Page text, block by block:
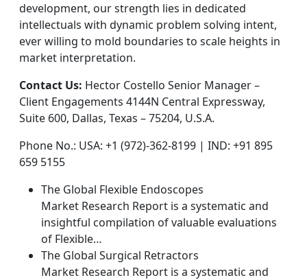
development, our strength lies in dedicated
intellectuals with dynamic problem solving intent,
ever willing to mold boundaries to scale heights in
market interpretation.
Contact Us: Hector Costello Senior Manager –
Client Engagements 4144N Central Expressway,
Suite 600, Dallas, Texas – 75204, U.S.A.
Phone No.: USA: +1 (972)-362-8199 | IND: +91 895
659 5155
The Global Flexible Endoscopes
Market Research Report is a systematic and
insightful compilation of valuable evaluations
of Flexible…
The Global Surgical Retractors
Market Research Report is a systematic and